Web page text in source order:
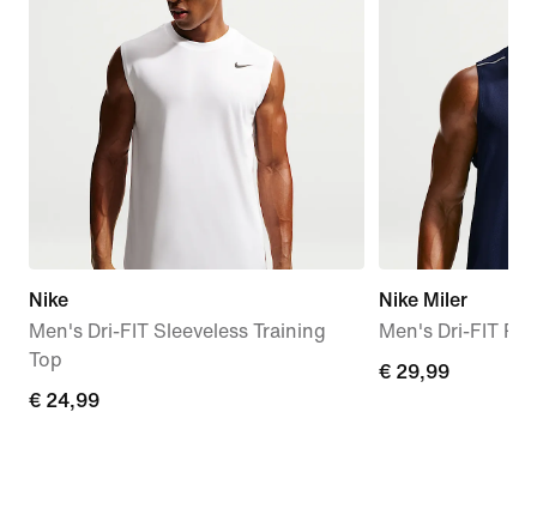
Nike
Men's Dri-FIT Sleeveless Training
Top
€ 24,99
€ 24,99
Nike Miler
Men's Dri-FIT
€ 29,99
€ 29,99